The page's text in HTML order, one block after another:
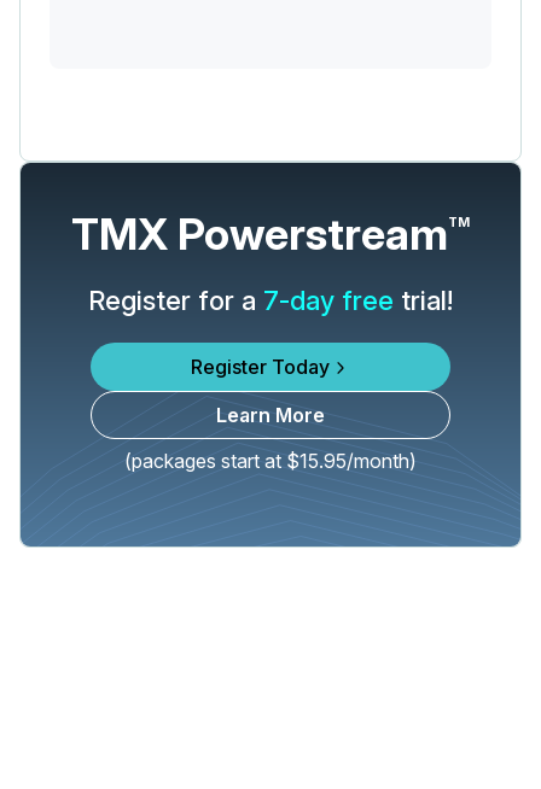
TMX PowerstreamTM
Register for a 7-day free trial!
Register Today
Learn More
(packages start at $15.95/month)